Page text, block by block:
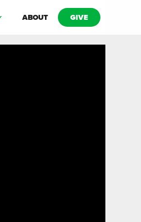
ABOUT GIVE